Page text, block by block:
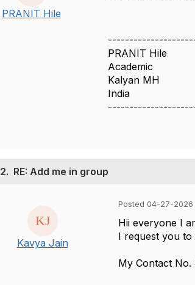
PRANIT Hile
PRANIT Hile
Academic
Kalyan MH
India
2. RE: Add me in group
Kavya Jain
Posted 04-27-2026
Hii everyone I
I request you
My Contact No.